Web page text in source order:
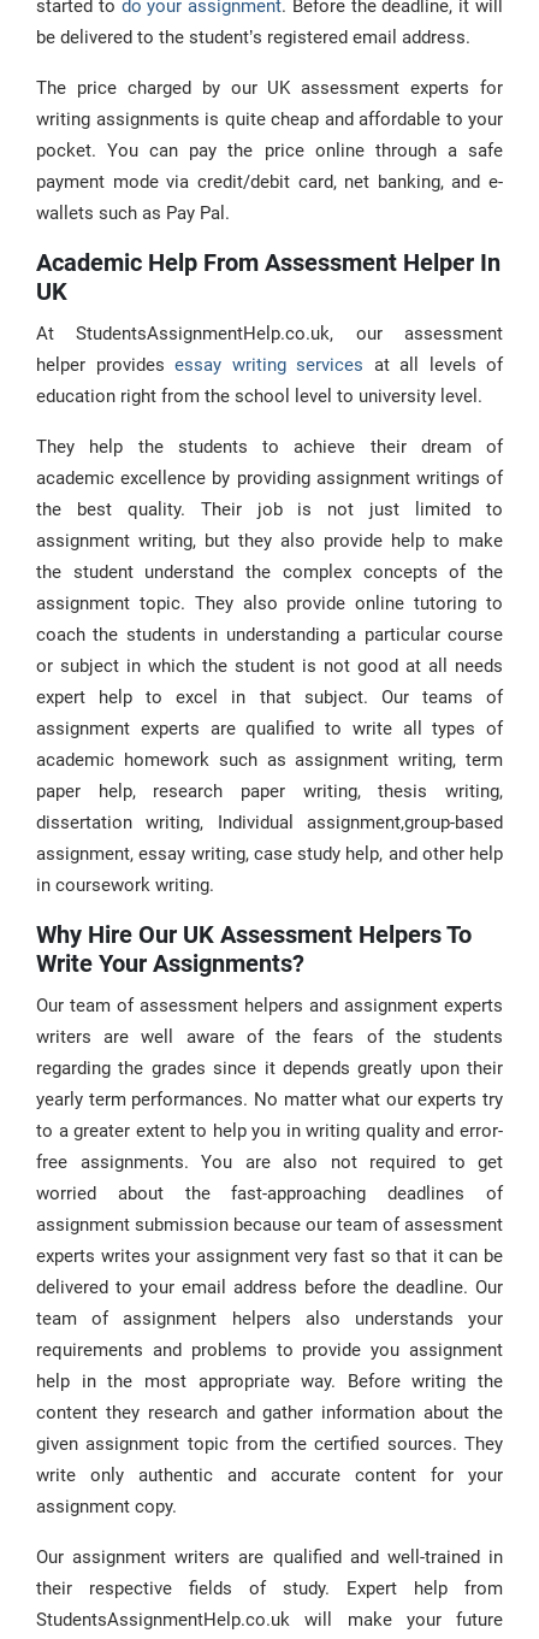
started to do your assignment. Before the deadline, it will
be delivered to the student’s registered email address.
The price charged by our UK assessment experts for
writing assignments is quite cheap and affordable to your
pocket. You can pay the price online through a safe
payment mode via credit/debit card, net banking, and e-
wallets such as Pay Pal.
Academic Help From Assessment Helper In
UK
At StudentsAssignmentHelp.co.uk, our assessment
helper provides essay writing services at all levels of
education right from the school level to university level.
They help the students to achieve their dream of
academic excellence by providing assignment writings of
the best quality. Their job is not just limited to
assignment writing, but they also provide help to make
the student understand the complex concepts of the
assignment topic. They also provide online tutoring to
coach the students in understanding a particular course
or subject in which the student is not good at all needs
expert help to excel in that subject. Our teams of
assignment experts are qualified to write all types of
academic homework such as assignment writing, term
paper help, research paper writing, thesis writing,
dissertation writing, Individual assignment,group-based
assignment, essay writing, case study help, and other help
in coursework writing.
Why Hire Our UK Assessment Helpers To
Write Your Assignments?
Our team of assessment helpers and assignment experts
writers are well aware of the fears of the students
regarding the grades since it depends greatly upon their
yearly term performances. No matter what our experts try
to a greater extent to help you in writing quality and error-
free assignments. You are also not required to get
worried about the fast-approaching deadlines of
assignment submission because our team of assessment
experts writes your assignment very fast so that it can be
delivered to your email address before the deadline. Our
team of assignment helpers also understands your
requirements and problems to provide you assignment
help in the most appropriate way. Before writing the
content they research and gather information about the
given assignment topic from the certified sources. They
write only authentic and accurate content for your
assignment copy.
Our assignment writers are qualified and well-trained in
their respective fields of study. Expert help from
StudentsAssignmentHelp.co.uk will make your future